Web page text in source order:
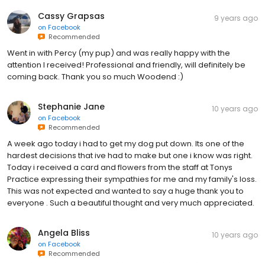
Cassy Grapsas
on Facebook
Recommended
9 years ago
Went in with Percy (my pup) and was really happy with the
attention I received! Professional and friendly, will definitely be
coming back. Thank you so much Woodend :)
Stephanie Jane
on Facebook
Recommended
10 years ago
A week ago today i had to get my dog put down. Its one of the
hardest decisions that ive had to make but one i know was right.
Today i received a card and flowers from the staff at Tonys
Practice expressing their sympathies for me and my family's loss.
This was not expected and wanted to say a huge thank you to
everyone . Such a beautiful thought and very much appreciated.
Angela Bliss
on Facebook
Recommended
10 years ago